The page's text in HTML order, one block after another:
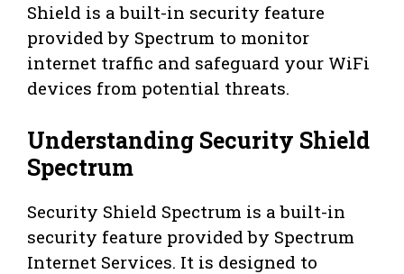
Shield is a built-in security feature
provided by Spectrum to monitor
internet traffic and safeguard your WiFi
devices from potential threats.
Understanding Security Shield
Spectrum
Security Shield Spectrum is a built-in
security feature provided by Spectrum
Internet Services. It is designed to